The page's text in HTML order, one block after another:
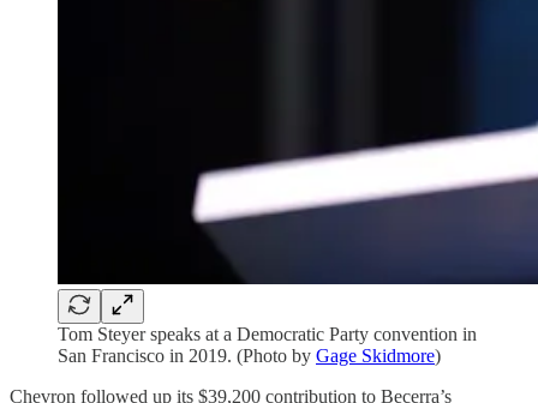
Tom Steyer speaks at a Democratic Party convention in
San Francisco in 2019. (Photo by Gage Skidmore)
Chevron followed up its $39,200 contribution to Becerra’s